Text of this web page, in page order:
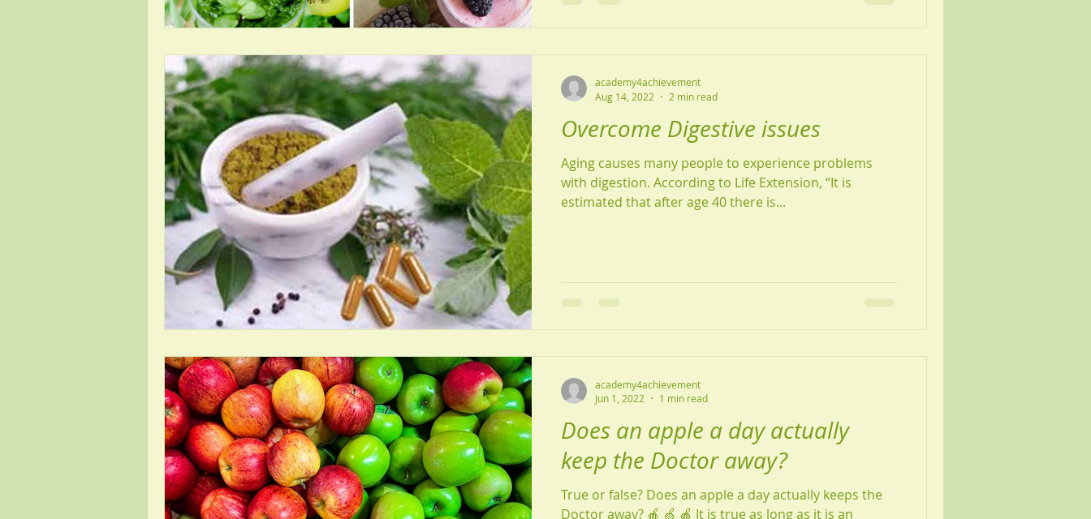
Overcome Digestive issues
Aging causes many people to experience problems
with digestion. According to Life Extension, “It is
estimated that after age 40 there is...
academy4achievement
Aug 14, 2022
2 min read
Does an apple a day actually
keep the Doctor away?
True or false? Does an apple a day actually keeps the
Doctor away? 🍎 🍏 🍎 It is true as long as it is an
academy4achievement
Jun 1, 2022
1 min read